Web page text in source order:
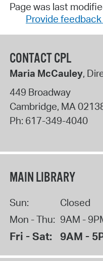
Page was last
Provide
CONTACT CPL
Maria McCauley,
449 Broadway
Cambridge, MA
Ph: 617-349-4040
MAIN LIBRARY
Sun:
Closed
Mon - Thu: 9AM -
Fri - Sat: 9AM -